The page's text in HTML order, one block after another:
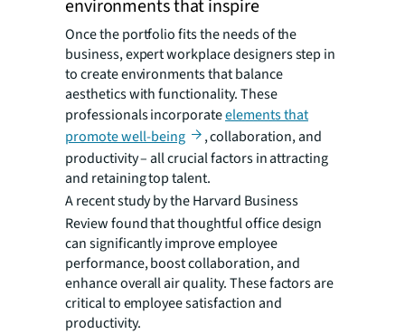
environments that inspire
Once the portfolio fits the needs of the
business, expert workplace designers step in
to create environments that balance
aesthetics with functionality. These
professionals incorporateelements that
promote well-being
, collaboration, and
productivity – all crucial factors in attracting
and retaining top talent.
A recent study by the Harvard Business
Review found that thoughtful office design
can significantly improve employee
performance, boost collaboration, and
enhance overall air quality. These factors are
critical to employee satisfaction and
productivity.